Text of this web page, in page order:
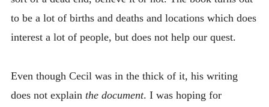
to be a lot of births and deaths and locations which does
interest a lot of people, but does not help our quest.
Even though Cecil was in the thick of it, his writing
does not explain the document. I was hoping for